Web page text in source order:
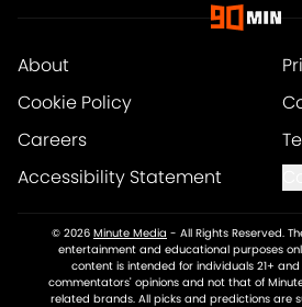
About
Cookie Policy
Careers
Accessibility Statement
© 2026 Minute Media - All Rights Reserved.
entertainment and educational purposes
content is intended for individuals 21+
commentators' opinions and not that of
related brands. All picks and predictions are